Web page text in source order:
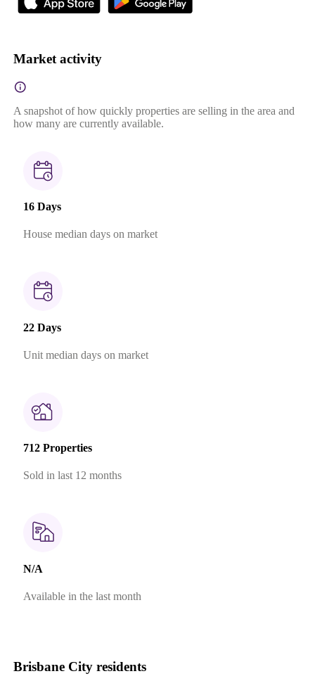
Market activity
A snapshot of how quickly properties are selling in the area and
how many are currently available.
16 Days
House median days on market
22 Days
Unit median days on market
712 Properties
Sold in last 12 months
N/A
Available in the last month
Brisbane City residents